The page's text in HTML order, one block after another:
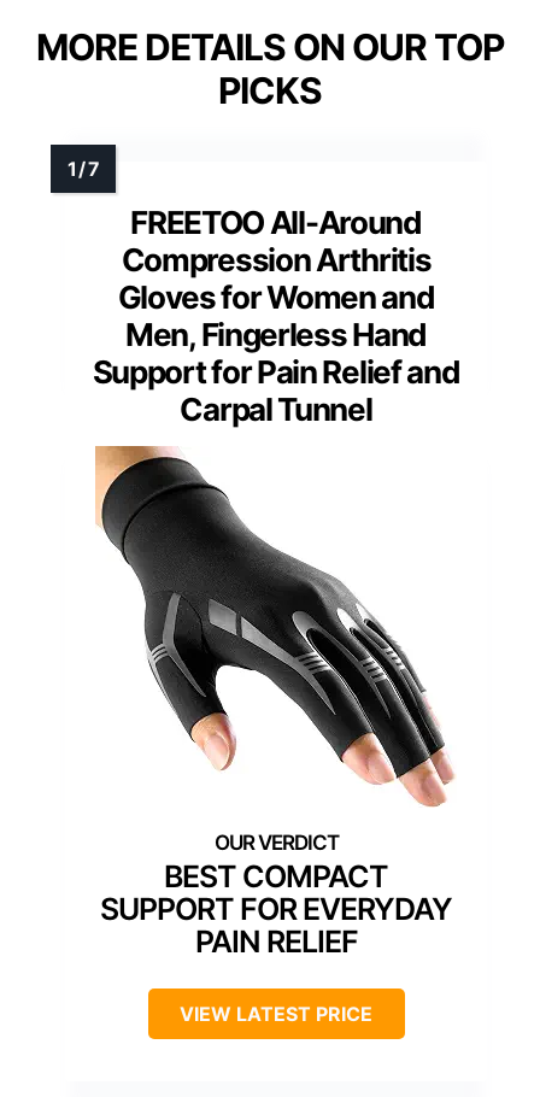
MORE DETAILS ON OUR TOP
PICKS
FREETOO All-Around
Compression Arthritis
Gloves for Women and
Men, Fingerless Hand
Support for Pain Relief and
Carpal Tunnel
BEST COMPACT
SUPPORT FOR EVERYDAY
PAIN RELIEF
VIEW LATEST PRICE